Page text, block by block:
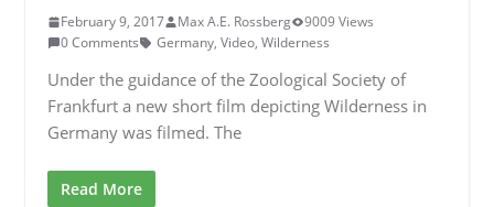
February 9, 2017 Max A.E. Rossberg
9009 Views
0 Comments
Germany, Video, Wilderness
Under the guidance of the Zoological Society of
Frankfurt a new short film depicting Wilderness in
Germany was filmed. The
Read More